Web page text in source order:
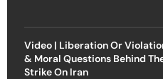
Video | Liberation Or
& Moral Questions Behind
Strike On Iran